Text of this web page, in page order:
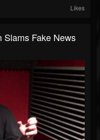
Likes
Slams Fake News